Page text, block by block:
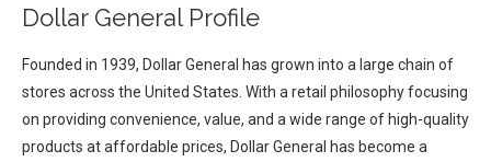
Dollar General Profile
Founded in 1939, Dollar General has grown into a large chain of
stores across the United States. With a retail philosophy focusing
on providing convenience, value, and a wide range of high-quality
products at affordable prices, Dollar General has become a